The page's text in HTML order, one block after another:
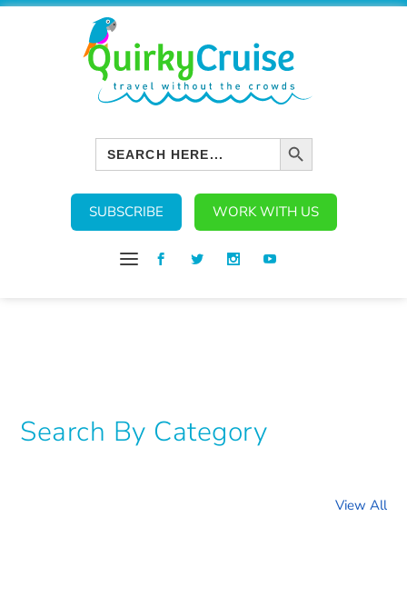
Search
for:
SEARCH BUTTON
SUBSCRIBE WORK WITH US
Search By Category
View All